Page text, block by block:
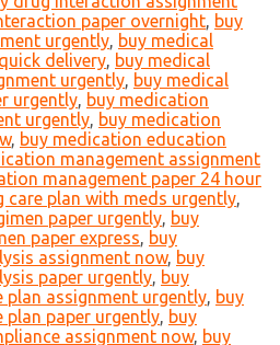
paper overnight, buy
urgently, buy medical
delivery, buy medical
urgently, buy medical
urgently, buy medication
urgently, buy medication
, buy medication education
management assignment
management paper 24 hour
care plan with meds urgently,
paper urgently, buy
paper express, buy
assignment now, buy
paper urgently, buy
plan assignment urgently, buy
plan paper urgently, buy
assignment now, buy